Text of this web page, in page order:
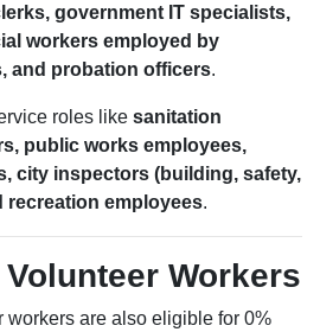
government IT specialists,
workers employed by
and probation officers.
roles like sanitation
public works employees,
city inspectors (building, safety,
recreation employees.
Workers
workers are also eligible for 0%